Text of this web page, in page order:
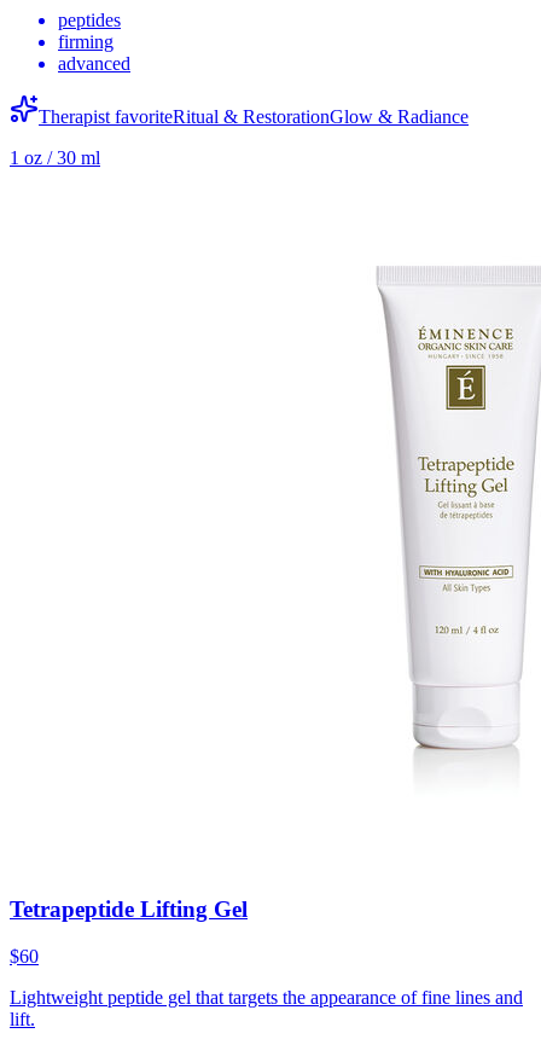
peptides
firming
advanced
Therapist favoriteRitual & RestorationGlow & Radiance
1 oz / 30 ml
Tetrapeptide Lifting Gel
$60
Lightweight peptide gel that targets the appearance of fine lines and
lift.